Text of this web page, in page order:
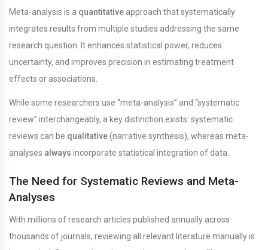
Meta-analysis is a quantitative approach that systematically
integrates results from multiple studies addressing the same
research question. It enhances statistical power, reduces
uncertainty, and improves precision in estimating treatment
effects or associations.
While some researchers use “meta-analysis” and “systematic
review” interchangeably, a key distinction exists: systematic
reviews can be qualitative(narrative synthesis), whereas meta-
analyses always incorporate statistical integration of data.
The Need for Systematic Reviews and Meta-
Analyses
With millions of research articles published annually across
thousands of journals, reviewing all relevant literature manually is